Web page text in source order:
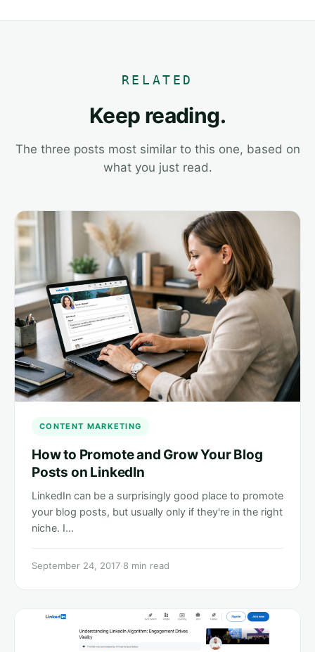
RELATED
Keep reading.
The three posts most similar to this one, based on
what you just read.
CONTENT MARKETING
How to Promote and Grow Your Blog
Posts on LinkedIn
LinkedIn can be a surprisingly good place to promote
your blog posts, but usually only if they're in the right
niche. I…
September 24, 2017·8 min read